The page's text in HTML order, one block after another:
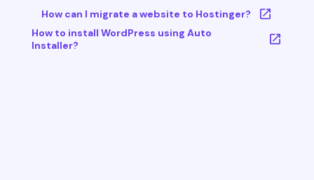
How can I migrate a website to Hostinger?
How to install WordPress using Auto
Installer?